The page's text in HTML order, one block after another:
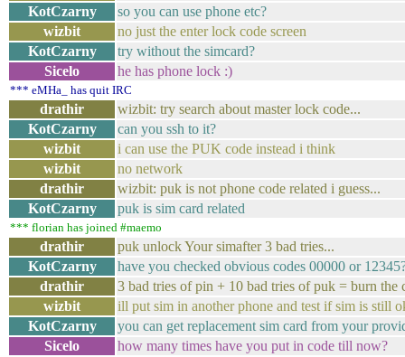
KotCzarny
so you can use phone etc?
wizbit
no just the enter lock code screen
KotCzarny
try without the simcard?
Sicelo
he has phone lock :)
*** eMHa_ has quit IRC
drathir
wizbit: try search about master lock code...
KotCzarny
can you ssh to it?
wizbit
i can use the PUK code instead i think
wizbit
no network
drathir
wizbit: puk is not phone code related i guess...
KotCzarny
puk is sim card related
*** florian has joined #maemo
drathir
puk unlock Your simafter 3 bad tries...
KotCzarny
have you checked obvious codes 00000 or
drathir
3 bad tries of pin + 10 bad tries of puk = burn the
wizbit
ill put sim in another phone and test if sim is still
KotCzarny
you can get replacement sim card from your
Sicelo
how many times have you put in code till now?